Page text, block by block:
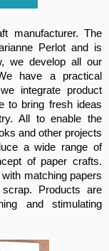
manufacturer. The
Perlot and is
we develop all our
have a practical
integrate product
to bring fresh ideas
All to enable the
and other projects
a wide range of
of paper crafts.
matching papers
Products are
and stimulating